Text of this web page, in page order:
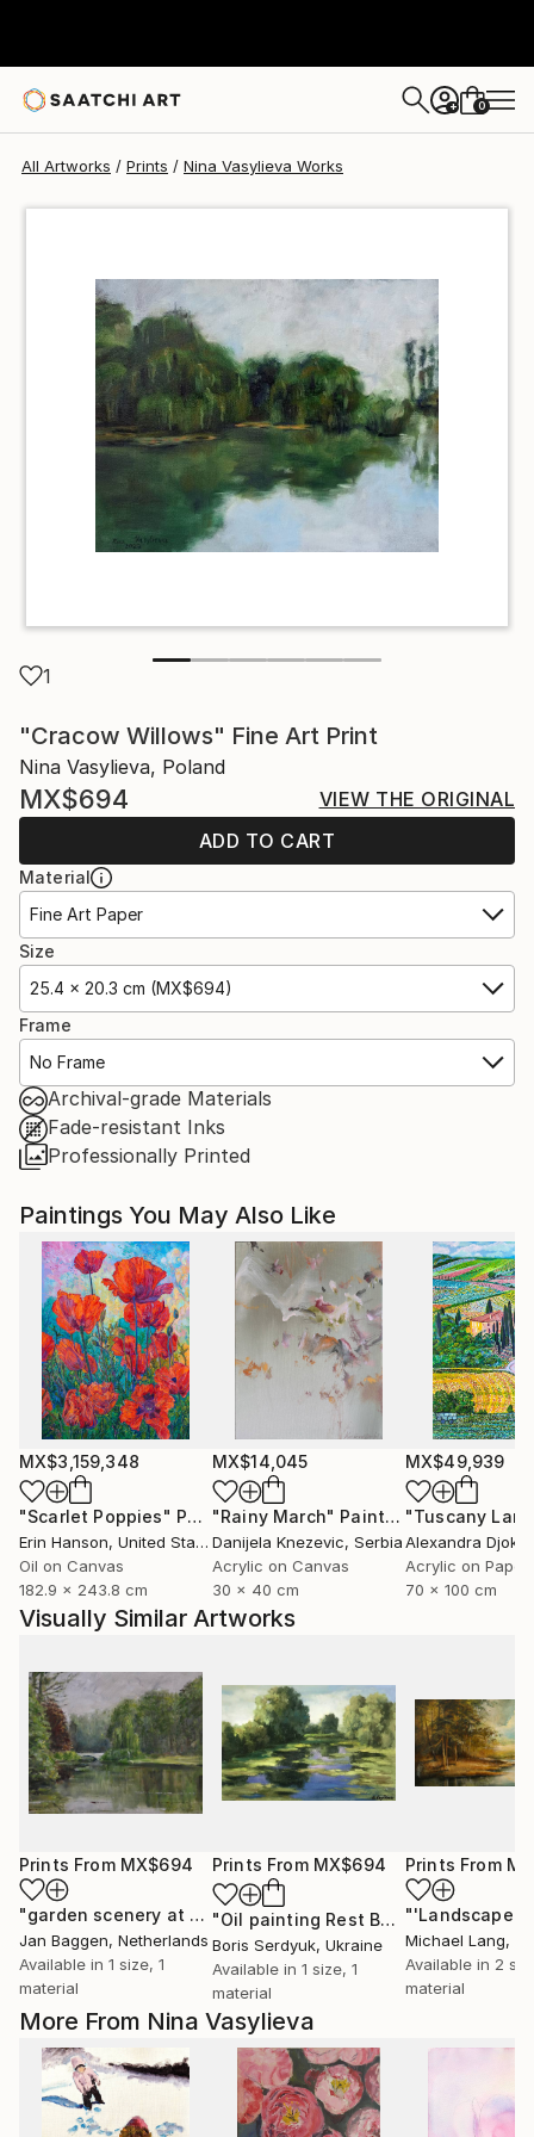
+ 0
All Artworks Prints Nina Vasylieva Works
1
"Cracow Willows" Fine Art Print
Nina Vasylieva, Poland
MX$694
VIEW THE ORIGINAL
ADD TO CART
Material
Fine Art Paper
Size
25.4 x 20.3 cm (MX$694)
Frame
No Frame
Archival-grade Materials
Fade-resistant Inks
Professionally Printed
More From Nina Vasylieva
Paintings You May Also Like
MX$3,159,348
"Scarlet Poppies" Painting
Erin Hanson, United States
Oil on Canvas
182.9 x 243.8 cm
MX$14,045
"Rainy March" Painting
Danijela Knezevic, Serbia
Acrylic on Canvas
30 x 40 cm
MX$49,939
Alexandra Djokic
Acrylic on Paper
70 x 100 cm
Visually Similar Artworks
Prints From MX$694
"garden scenery at the dutch royal palace "het Loo"" Print
Jan Baggen, Netherlands
Available in 1 size, 1
material
Prints From MX$694
"Oil painting Rest Boris Serdyuk"
Boris Serdyuk, Ukraine
Available in 1 size, 1
material
Prints From
"'Landscape'"
Michael Lang,
Available in 2
material